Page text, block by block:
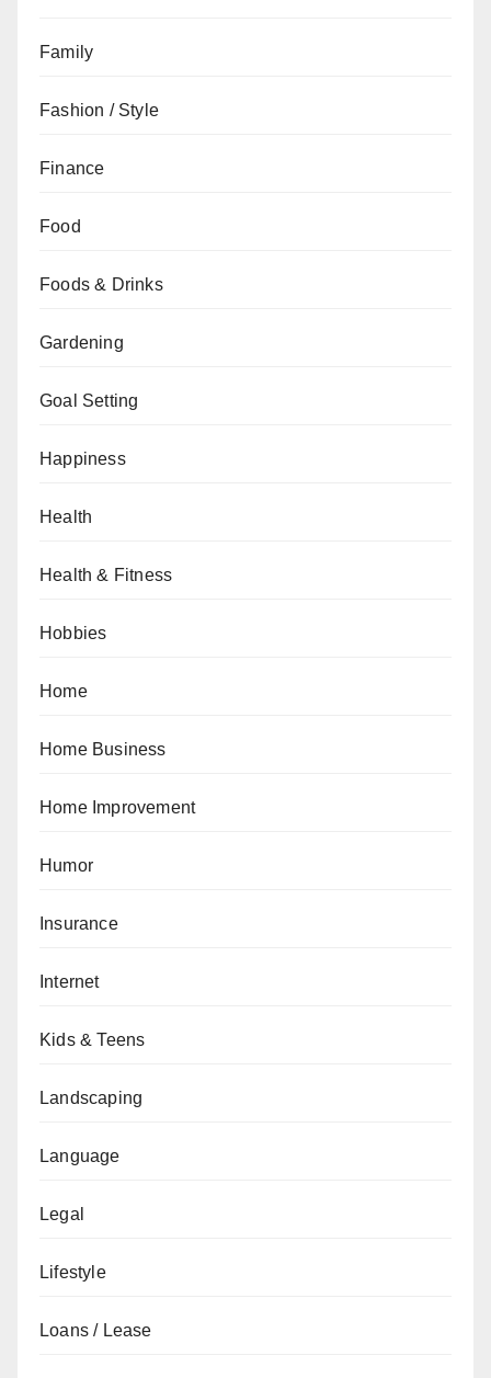
Family
Fashion / Style
Finance
Food
Foods & Drinks
Gardening
Goal Setting
Happiness
Health
Health & Fitness
Hobbies
Home
Home Business
Home Improvement
Humor
Insurance
Internet
Kids & Teens
Landscaping
Language
Legal
Lifestyle
Loans / Lease